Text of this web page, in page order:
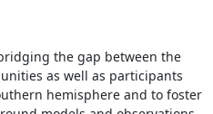
the gap between the
as well as participants
hemisphere and to foster